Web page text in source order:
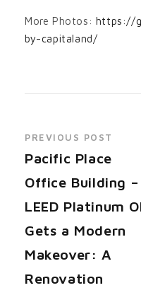
More Photos: https://
by-capitaland/
PREVIOUS POST
Pacific Place
Office Building –
LEED Platinum
Gets a Modern
Makeover: A
Renovation